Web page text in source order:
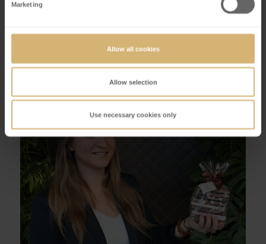
Marketing
Allow all cookies
Allow selection
Use necessary cookies only